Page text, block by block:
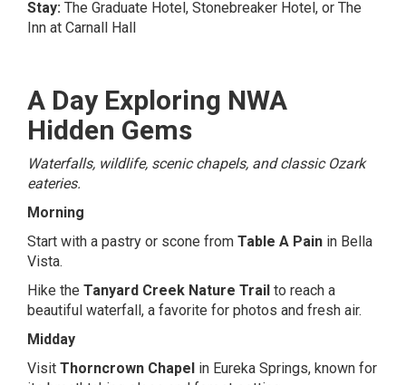
Stay: The Graduate Hotel, Stonebreaker Hotel, or The
Inn at Carnall Hall
A Day Exploring NWA
Hidden Gems
Waterfalls, wildlife, scenic chapels, and classic Ozark
eateries.
Morning
Start with a pastry or scone from Table A Pain in Bella
Vista.
Hike the Tanyard Creek Nature Trail to reach a
beautiful waterfall, a favorite for photos and fresh air.
Midday
Visit Thorncrown Chapel in Eureka Springs, known for